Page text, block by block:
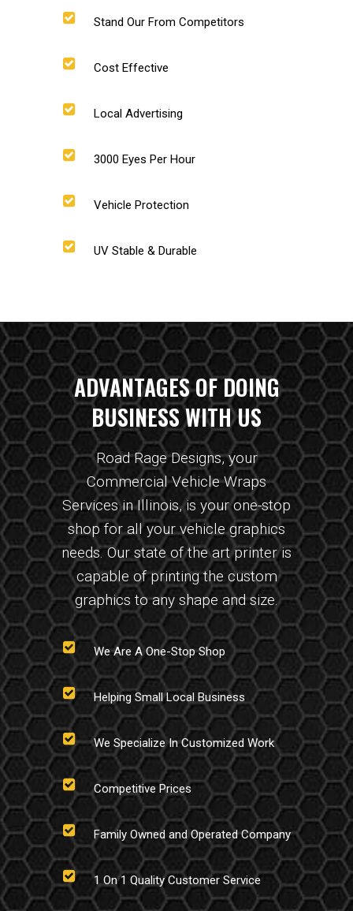
Stand Our From Competitors
Cost Effective
Local Advertising
3000 Eyes Per Hour
Vehicle Protection
UV Stable & Durable
ADVANTAGES OF DOING
BUSINESS WITH US
Road Rage Designs, your
Commercial Vehicle Wraps
Services in Illinois, is your one-stop
shop for all your vehicle graphics
needs. Our state of the art printer is
capable of printing the custom
graphics to any shape and size.
We Are A One-Stop Shop
Helping Small Local Business
We Specialize In Customized Work
Competitive Prices
Family Owned and Operated Company
1 On 1 Quality Customer Service